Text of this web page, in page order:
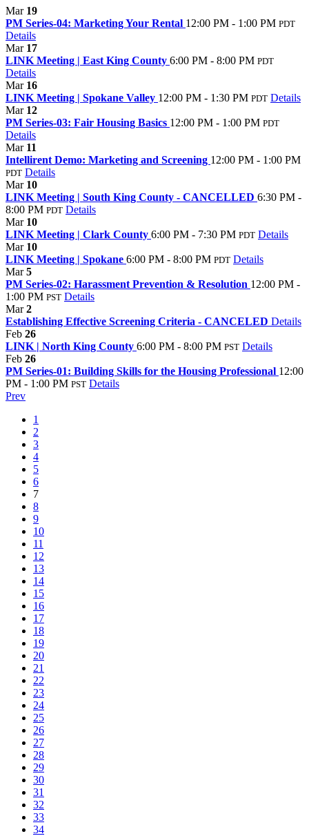
Mar 19
PM Series-04: Marketing Your Rental 12:00 PM - 1:00 PM PDT
Details
Mar 17
LINK Meeting | East King County 6:00 PM - 8:00 PM PDT
Details
Mar 16
LINK Meeting | Spokane Valley 12:00 PM - 1:30 PM PDT Details
Mar 12
PM Series-03: Fair Housing Basics 12:00 PM - 1:00 PM PDT
Details
Mar 11
Intellirent Demo: Marketing and Screening 12:00 PM - 1:00 PM
PDT Details
Mar 10
LINK Meeting | South King County - CANCELLED 6:30 PM -
8:00 PM PDT Details
Mar 10
LINK Meeting | Clark County 6:00 PM - 7:30 PM PDT Details
Mar 10
LINK Meeting | Spokane 6:00 PM - 8:00 PM PDT Details
Mar5
PM Series-02: Harassment Prevention & Resolution 12:00 PM -
1:00 PM PST Details
Mar2
Establishing Effective Screening Criteria - CANCELED Details
Feb 26
LINK | North King County 6:00 PM - 8:00 PM PST Details
Feb 26
PM Series-01: Building Skills for the Housing Professional 12:00
PM - 1:00 PM PST Details
Prev
1
2
3
4
5
6
7
8
9
10
11
12
13
14
15
16
17
18
19
20
21
22
23
24
25
26
27
28
29
30
31
32
33
34